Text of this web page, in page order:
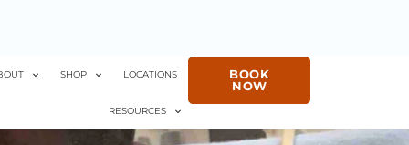
SHOP LOCATIONS
RESOURCES
BOOK
NOW